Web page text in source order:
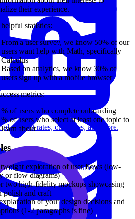
techniques and experimentation
rates, outcomes, and more.
their experience.
helpful statistics:
From a user survey, we know 50% of our
users want help with Math, specifically
Calculus
Based on analytics, we know 30% of
users sign up with a mobile browser
metrics:
% of users who complete onboarding
% of users who select at least one topic to
learn about
exploration of user flows (low-
or flow diagrams)
two high-fidelity mockups showcasing
polish and craft
of your design decisions and
(1-2 paragraphs is fine)